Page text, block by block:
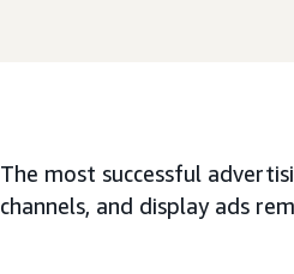
The most successful
channels, and display ads